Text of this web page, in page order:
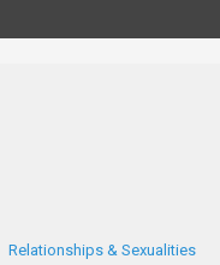
Relationships & Sexualities